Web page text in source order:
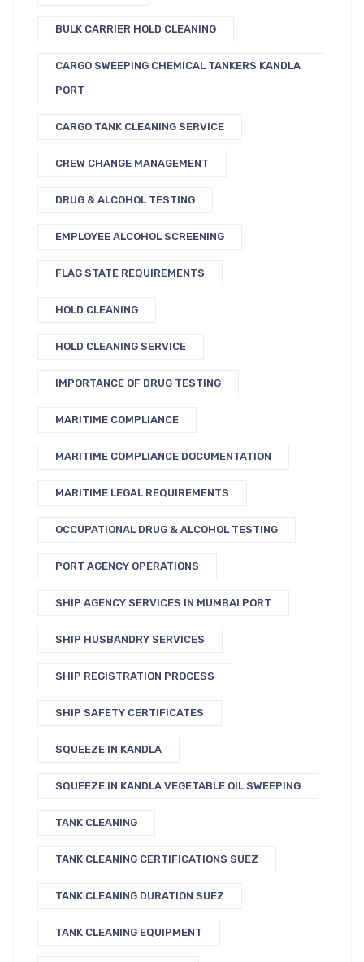
BULK CARRIER HOLD CLEANING
CARGO SWEEPING CHEMICAL TANKERS KANDLA
PORT
CARGO TANK CLEANING SERVICE
CREW CHANGE MANAGEMENT
DRUG & ALCOHOL TESTING
EMPLOYEE ALCOHOL SCREENING
FLAG STATE REQUIREMENTS
HOLD CLEANING
HOLD CLEANING SERVICE
IMPORTANCE OF DRUG TESTING
MARITIME COMPLIANCE
MARITIME COMPLIANCE DOCUMENTATION
MARITIME LEGAL REQUIREMENTS
OCCUPATIONAL DRUG & ALCOHOL TESTING
PORT AGENCY OPERATIONS
SHIP AGENCY SERVICES IN MUMBAI PORT
SHIP HUSBANDRY SERVICES
SHIP REGISTRATION PROCESS
SHIP SAFETY CERTIFICATES
SQUEEZE IN KANDLA
SQUEEZE IN KANDLA VEGETABLE OIL SWEEPING
TANK CLEANING
TANK CLEANING CERTIFICATIONS SUEZ
TANK CLEANING DURATION SUEZ
TANK CLEANING EQUIPMENT